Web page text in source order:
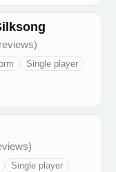
Single player
Single player